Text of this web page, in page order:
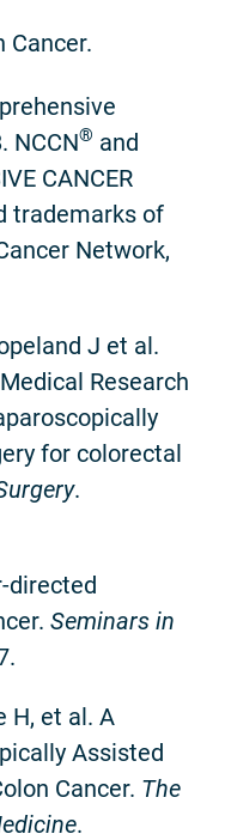
Cancer.
NCCN® and
CANCER
trademarks of
Network,
J et al.
Research
for colorectal
.
directed
Seminars in
H, et al. A
Assisted
Cancer. The
.